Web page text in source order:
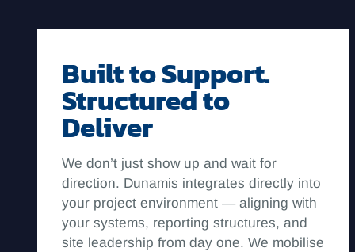
Built to Support.
Structured to
Deliver
We don’t just show up and wait for
direction. Dunamis integrates directly into
your project environment — aligning with
your systems, reporting structures, and
site leadership from day one. We mobilise